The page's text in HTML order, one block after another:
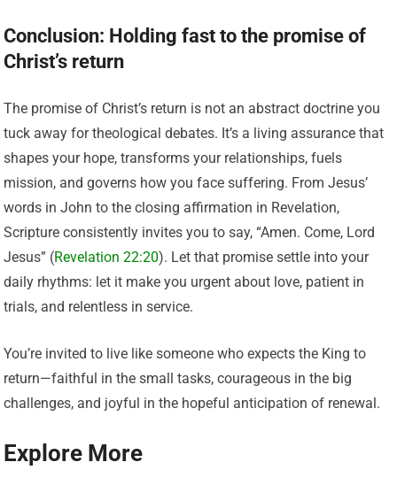
Conclusion: Holding fast to the promise of
Christ’s return
The promise of Christ’s return is not an abstract doctrine you
tuck away for theological debates. It’s a living assurance that
shapes your hope, transforms your relationships, fuels
mission, and governs how you face suffering. From Jesus’
words in John to the closing affirmation in Revelation,
Scripture consistently invites you to say, “Amen. Come, Lord
Jesus” (Revelation 22:20). Let that promise settle into your
daily rhythms: let it make you urgent about love, patient in
trials, and relentless in service.
You’re invited to live like someone who expects the King to
return—faithful in the small tasks, courageous in the big
challenges, and joyful in the hopeful anticipation of renewal.
Explore More